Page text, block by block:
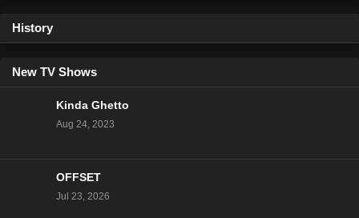
Episode 5
Eps 5 - Season 9 - January 5, 2020
History
New TV Shows
Kinda Ghetto
Aug 24, 2023
OFFSET
Jul 23, 2026